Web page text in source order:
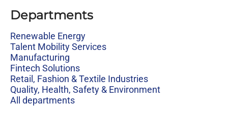
Departments
Renewable Energy
Talent Mobility Services
Manufacturing
Fintech Solutions
Retail, Fashion & Textile Industries
Quality, Health, Safety & Environment
All departments